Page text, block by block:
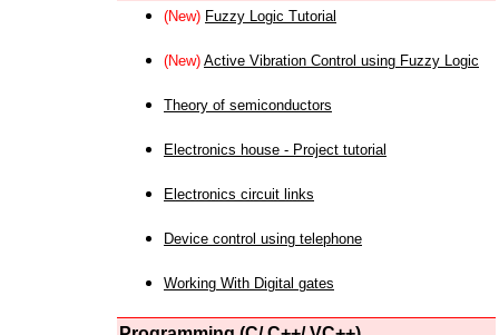
(New) Fuzzy Logic Tutorial
(New) Active Vibration Control using Fuzzy Logic
Theory of semiconductors
Electronics house - Project tutorial
Electronics circuit links
Device control using telephone
Working With Digital gates